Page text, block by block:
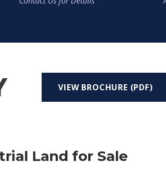
VIEW BROCHURE (PDF)
Land for Sale